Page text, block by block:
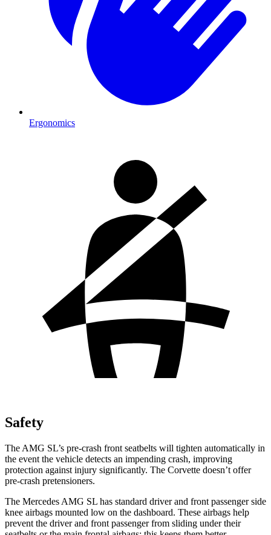
Ergonomics
Safety
The AMG SL’s pre-crash front seatbelts will tighten automatically in
the event the vehicle detects an impending crash, improving
protection against injury significantly. The Corvette doesn’t offer
pre-crash pretensioners.
The Mercedes AMG SL has standard driver and front passenger side
knee airbags mounted low on the dashboard. These airbags help
prevent the driver and front passenger from sliding under their